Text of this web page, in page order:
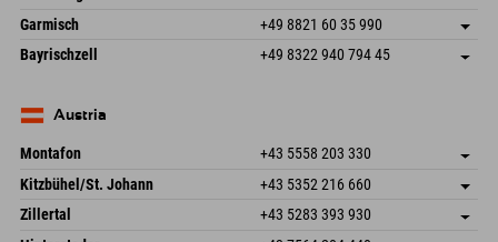
87484 Nesselwang im Allgäu
Germany
Booking
Hofreitstr. 7
83471 Schönau am Königssee
Germany
save address
arrival info
Booking
Garmisch +49 8821 60 35 990
Frickenstraße 22
82490 Farchant
save address
Bayrischzell +49 8322 940 794 45
Germany
Austria
Montafon +43 5558 203 330
Dorfstr. 127b
6793 Gaschurn/Montafon
Austria
save address
arrival info
Booking
Kitzbühel/St. Johann +43 5352 216 660
Speckbacherstraße 87
save address
Zillertal +43 5283 393 930